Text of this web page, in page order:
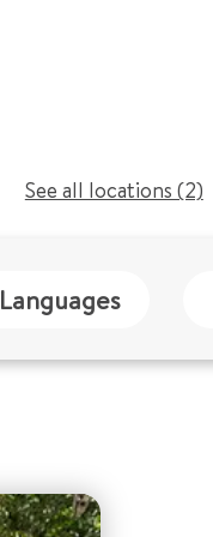
See all locations (2)
Languages